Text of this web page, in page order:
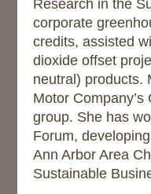
Research in the
corporate
credits, assisted
dioxide offset
neutral) products.
Motor
group. She has
Forum,
Ann Arbor Area
Sustainable